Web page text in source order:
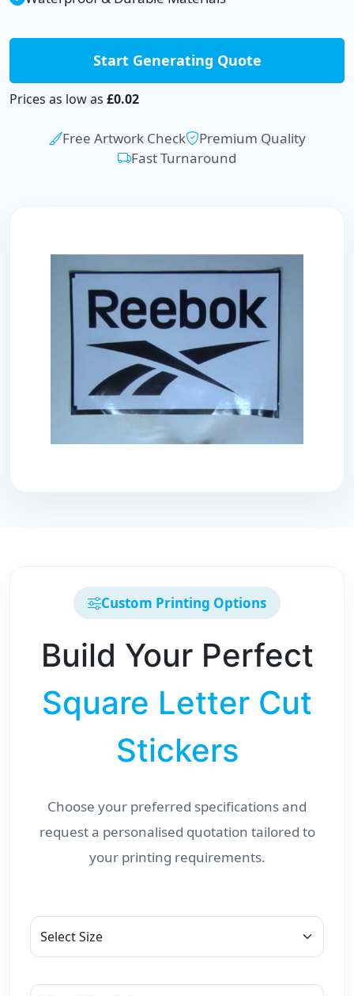
Start Generating Quote
Prices as low as £0.02
Free Artwork Check
Premium Quality
Fast Turnaround
Custom Printing Options
Build Your Perfect
Square Letter Cut
Stickers
Choose your preferred specifications and
request a personalised quotation tailored to
your printing requirements.